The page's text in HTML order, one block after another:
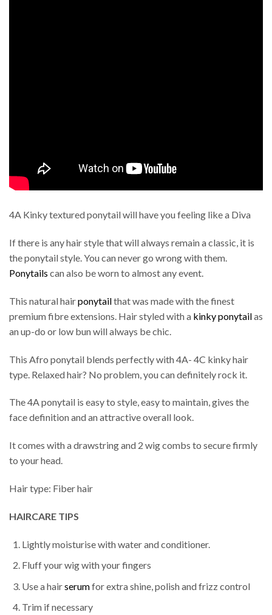
4A Kinky textured ponytail will have you feeling like a Diva
If there is any hair style that will always remain a classic, it is
the ponytail style. You can never go wrong with them.
Ponytails can also be worn to almost any event.
This natural hairponytailthat was made with the finest
premium fibre extensions. Hair styled with a kinky ponytailas
an up-do or low bun will always be chic.
This Afro ponytail blends perfectly with 4A- 4C kinky hair
type. Relaxed hair? No problem, you can definitely rock it.
The 4A ponytail is easy to style, easy to maintain, gives the
face definition and an attractive overall look.
It comes with a drawstring and 2 wig combs to secure firmly
to your head.
Hair type: Fiber hair
HAIRCARE TIPS
Lightly moisturise with water and conditioner.
Fluff your wig with your fingers
Use a hairserumfor extra shine, polish and frizz control
Trim if necessary